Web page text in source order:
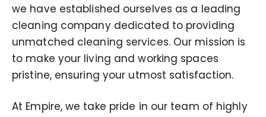
we have established ourselves as a leading
cleaning company dedicated to providing
unmatched cleaning services. Our mission is
to make your living and working spaces
pristine, ensuring your utmost satisfaction.
At Empire, we take pride in our team of highly